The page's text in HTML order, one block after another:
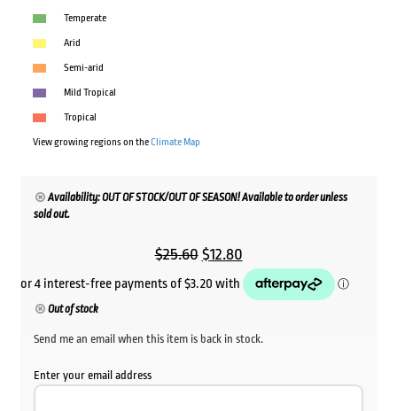
Temperate
Arid
Semi-arid
Mild Tropical
Tropical
View growing regions on theClimate Map
Availability: OUT OF STOCK/OUT OF SEASON! Available to order unless
sold out.
$25.60 Original
price
$25.60.
$12.80Current
price
is:
$12.80.
Out of stock
Send me an email when this item is back in stock.
Enter your email address